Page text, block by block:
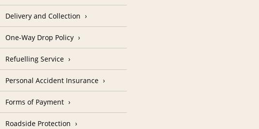
Delivery and Collection
One-Way Drop Policy
Refuelling Service
Personal Accident Insurance
Forms of Payment
Roadside Protection